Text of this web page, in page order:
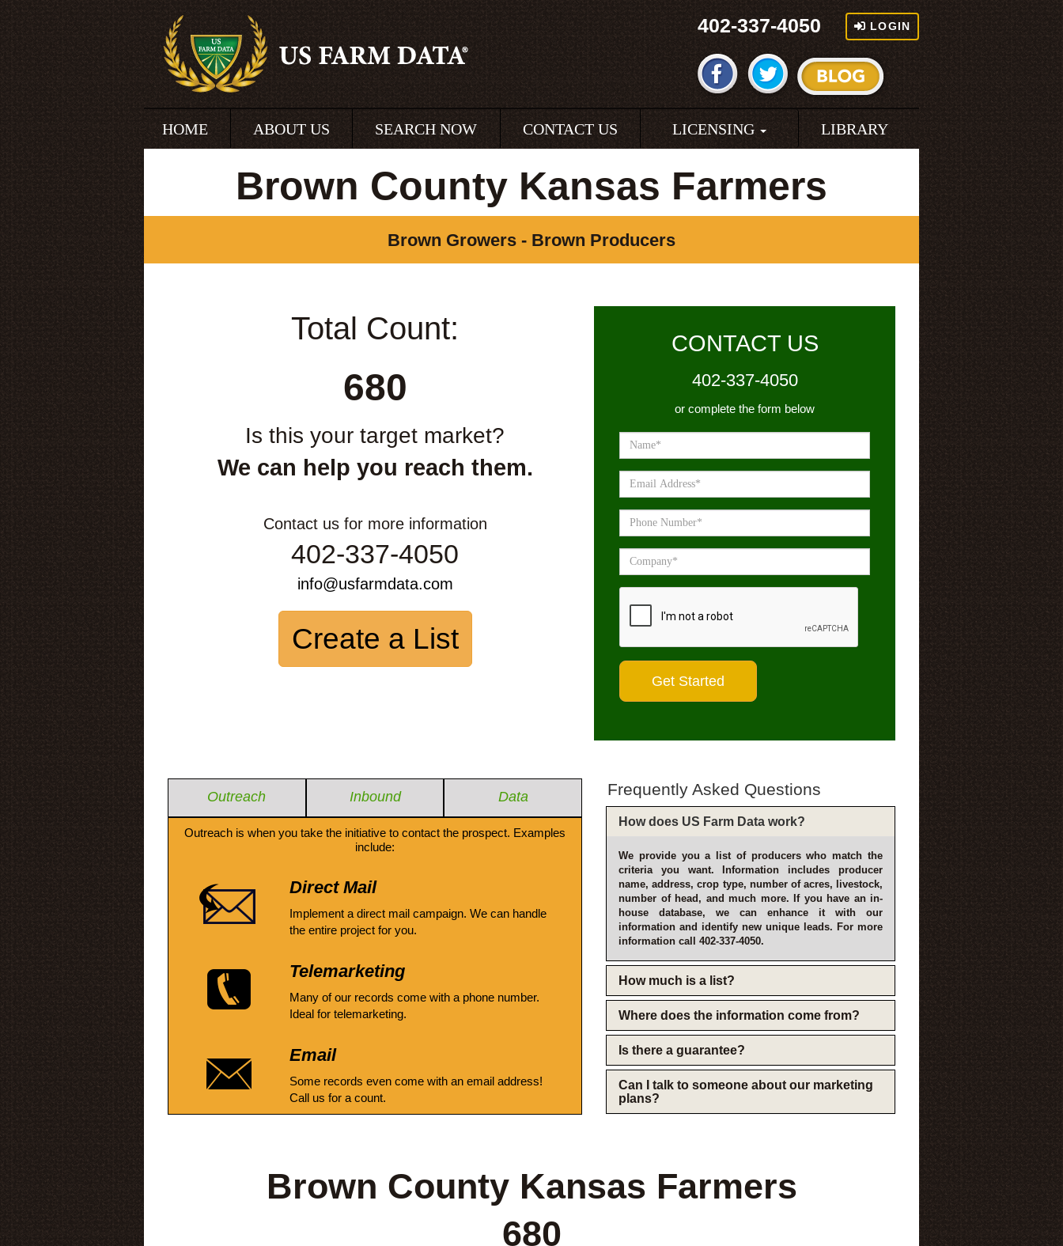
402-337-4050 LOGIN
HOME ABOUT US SEARCH NOW CONTACT US LICENSING LIBRARY
Brown County Kansas Farmers
Brown Growers - Brown Producers
Total Count:
680
Is this your target market?
We can help you reach them.
Contact us for more information
402-337-4050
info@usfarmdata.com
Create a List
CONTACT US
402-337-4050
or complete the form below
Outreach Inbound Data
Outreach is when you take the initiative to contact the prospect. Examples
include:
Direct Mail
Implement a direct mail campaign. We can handle
the entire project for you.
Telemarketing
Many of our records come with a phone number.
Ideal for telemarketing.
Email
Some records even come with an email address!
Call us for a count.
Frequently Asked Questions
How does US Farm Data work?
We provide you a list of producers who match the
criteria you want. Information includes producer
name, address, crop type, number of acres, livestock,
number of head, and much more. If you have an in-
house database, we can enhance it with our
information and identify new unique leads. For more
information call 402-337-4050.
How much is a list?
Where does the information come from?
Is there a guarantee?
Can I talk to someone about our marketing
plans?
Brown County Kansas Farmers
680